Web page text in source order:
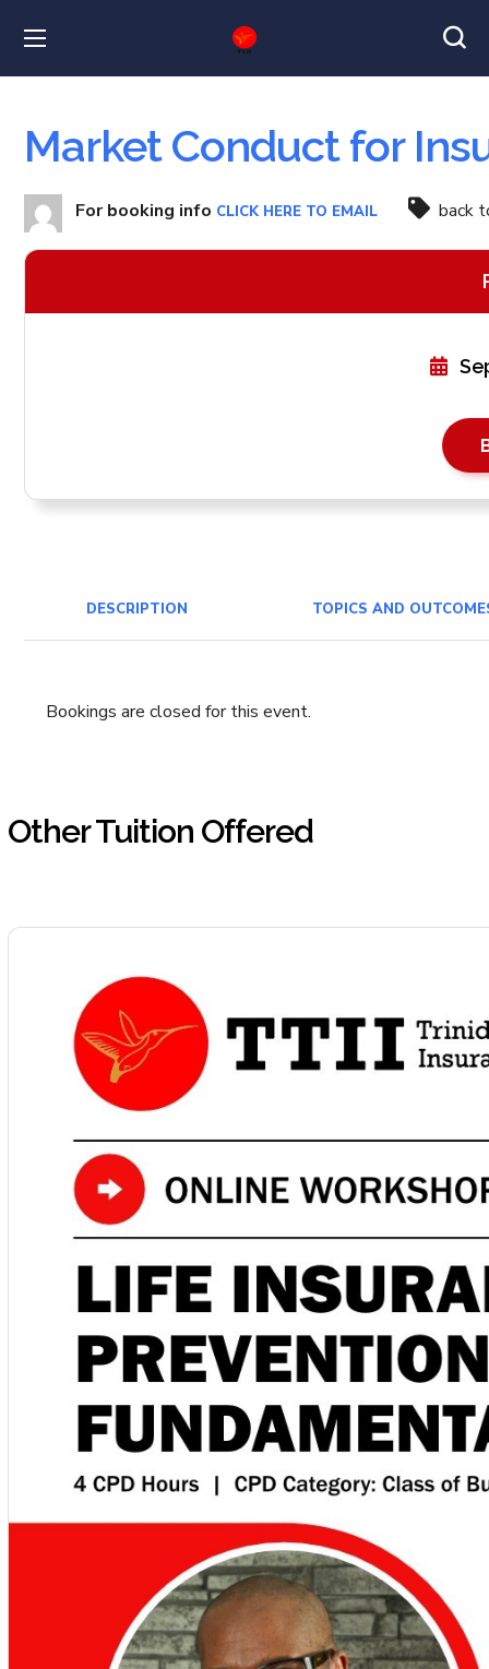
Market Conduct for
For booking info CLICK HERE TO EMAIL back
DESCRIPTION TOPICS AND
Bookings are closed for this event.
Other Tuition Offered